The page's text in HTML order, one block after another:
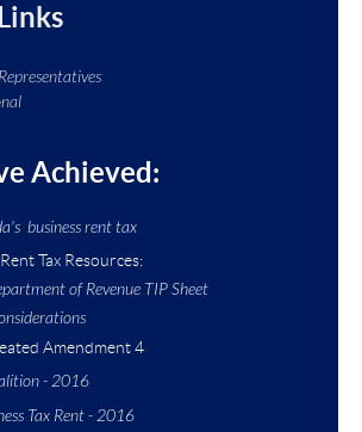
Achieved:
business rent tax
Tax Resources:
of Revenue TIP Sheet
Amendment 4
- 2016
Tax Rent - 2016